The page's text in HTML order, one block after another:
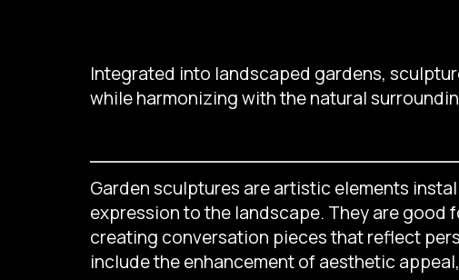
Integrated into landscaped gardens,
while harmonizing with the natural
Garden sculptures are artistic elements
expression to the landscape. They are good
creating conversation pieces that reflect
include the enhancement of aesthetic